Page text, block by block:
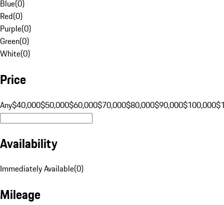
Blue(0)
Red(0)
Purple(0)
Green(0)
White(0)
Price
Any$40,000$50,000$60,000$70,000$80,000$90,000$100,000
Availability
Immediately Available(0)
Mileage